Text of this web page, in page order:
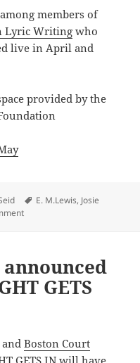
members of
Lyric Writing who
live in April and
provided by the
Tags
E. M.Lewis, Josie
on Sing along with Lewis and
GETS
andBoston Court
GETS IN will have